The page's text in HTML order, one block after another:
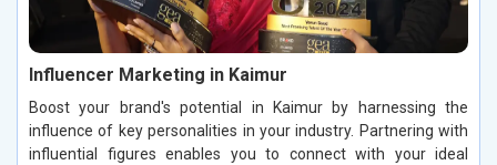
Influencer Marketing in Kaimur
Boost your brand's potential in Kaimur by harnessing the
influence of key personalities in your industry. Partnering with
influential figures enables you to connect with your ideal